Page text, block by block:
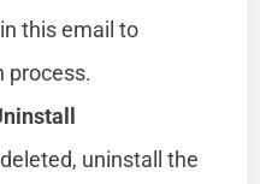
this email to
process.
uninstall the